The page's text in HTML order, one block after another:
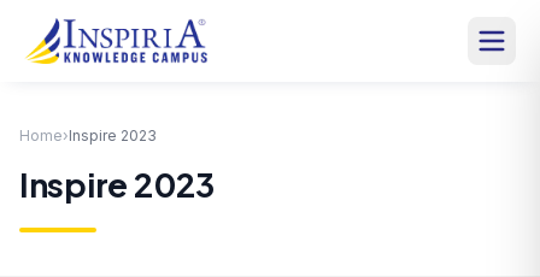
Home›Inspire 2023
Inspire 2023